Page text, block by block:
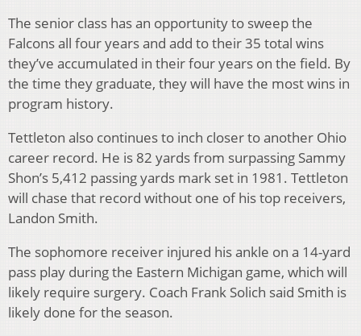
The senior class has an opportunity to sweep the
Falcons all four years and add to their 35 total wins
they’ve accumulated in their four years on the field. By
the time they graduate, they will have the most wins in
program history.
Tettleton also continues to inch closer to another Ohio
career record. He is 82 yards from surpassing Sammy
Shon’s 5,412 passing yards mark set in 1981. Tettleton
will chase that record without one of his top receivers,
Landon Smith.
The sophomore receiver injured his ankle on a 14-yard
pass play during the Eastern Michigan game, which will
likely require surgery. Coach Frank Solich said Smith is
likely done for the season.